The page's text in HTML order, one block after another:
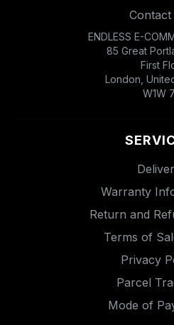
Contact
ENDLESS E-
85 Great
First
London,
W1W
Warranty
Return and
Terms of
Privacy
Parcel
Mode of